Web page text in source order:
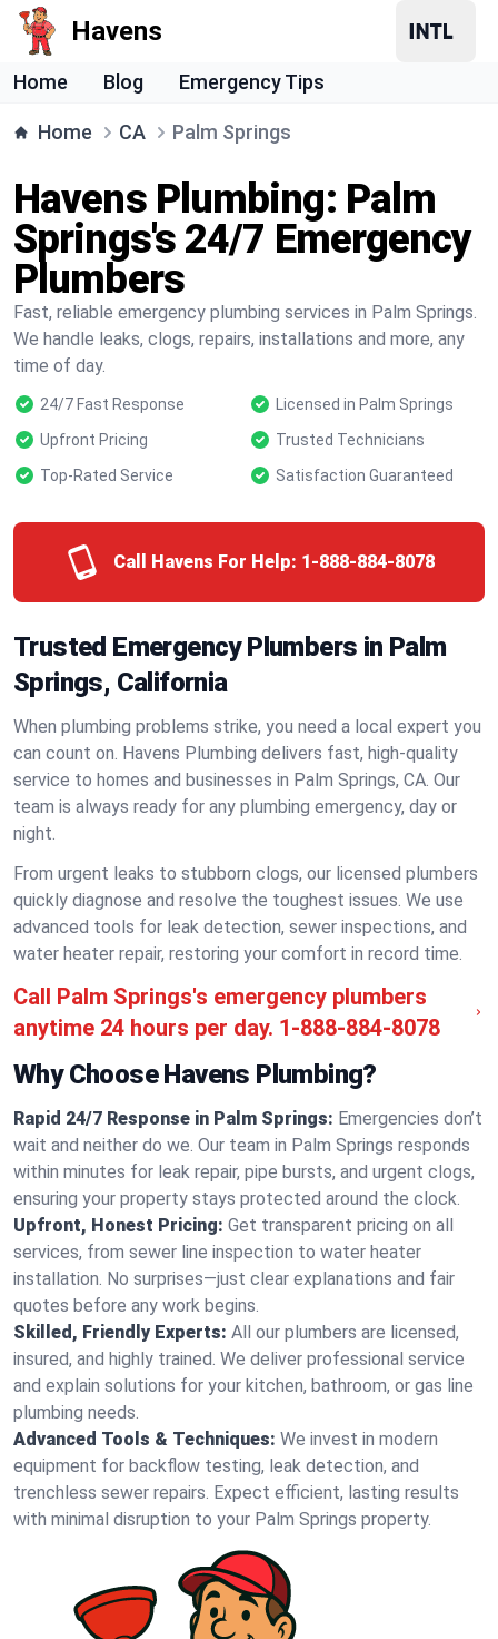
Havens
Home Blog Emergency Tips
Home CA Palm Springs
Havens Plumbing: Palm
Springs's 24/7 Emergency
Plumbers
Fast, reliable emergency plumbing services in Palm Springs.
We handle leaks, clogs, repairs, installations and more, any
time of day.
24/7 Fast Response
Licensed in Palm Springs
Upfront Pricing
Trusted Technicians
Top-Rated Service
Satisfaction Guaranteed
Call Havens For Help: 1-888-884-8078
Trusted Emergency Plumbers in Palm
Springs, California
When plumbing problems strike, you need a local expert you
can count on. Havens Plumbing delivers fast, high-quality
service to homes and businesses in Palm Springs, CA. Our
team is always ready for any plumbing emergency, day or
night.
From urgent leaks to stubborn clogs, our licensed plumbers
quickly diagnose and resolve the toughest issues. We use
advanced tools for leak detection, sewer inspections, and
water heater repair, restoring your comfort in record time.
Call Palm Springs's emergency plumbers
anytime 24 hours per day. 1-888-884-8078
Why Choose Havens Plumbing?
Rapid 24/7 Response in Palm Springs: Emergencies don’t
wait and neither do we. Our team in Palm Springs responds
within minutes for leak repair, pipe bursts, and urgent clogs,
ensuring your property stays protected around the clock.
Upfront, Honest Pricing: Get transparent pricing on all
services, from sewer line inspection to water heater
installation. No surprises—just clear explanations and fair
quotes before any work begins.
Skilled, Friendly Experts: All our plumbers are licensed,
insured, and highly trained. We deliver professional service
and explain solutions for your kitchen, bathroom, or gas line
plumbing needs.
Advanced Tools & Techniques: We invest in modern
equipment for backflow testing, leak detection, and
trenchless sewer repairs. Expect efficient, lasting results
with minimal disruption to your Palm Springs property.